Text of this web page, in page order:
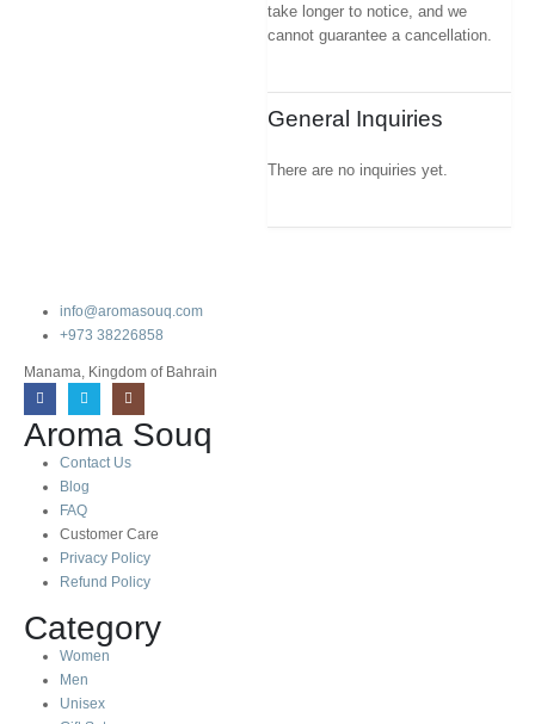
take longer to notice, and we
cannot guarantee a cancellation.
General Inquiries
There are no inquiries yet.
info@aromasouq.com
+973 38226858
Manama, Kingdom of Bahrain
Aroma Souq
Contact Us
Blog
FAQ
Customer Care
Privacy Policy
Refund Policy
Category
Women
Men
Unisex